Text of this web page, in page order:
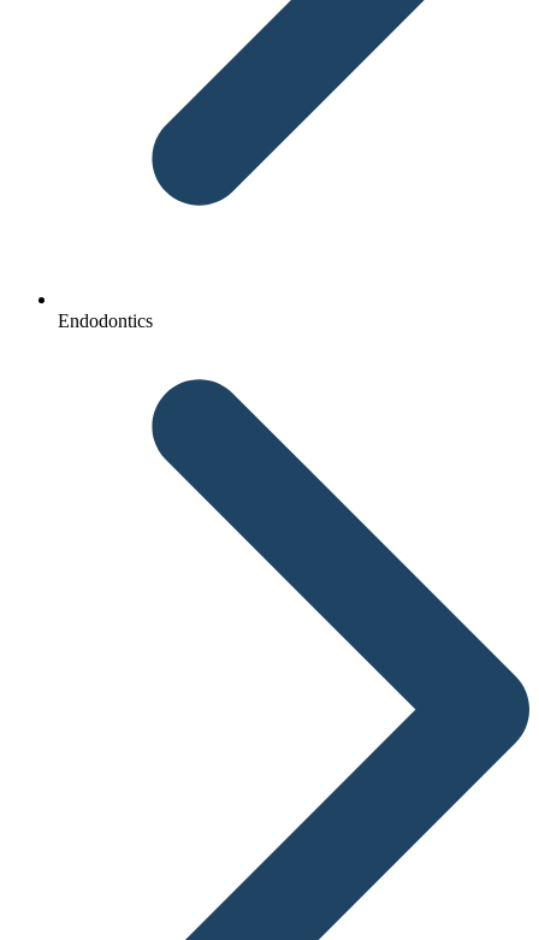
Endodontics